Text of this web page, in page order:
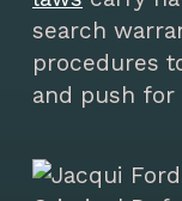
search
procedures
and push for